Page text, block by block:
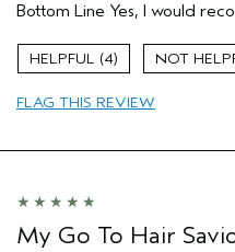
Volumizing
Age range
Skin Type
(for ex. free product,
sweepstakes/contest,
Bottom Line Yes, I would
4
FLAG THIS REVIEW
My Go To Hair